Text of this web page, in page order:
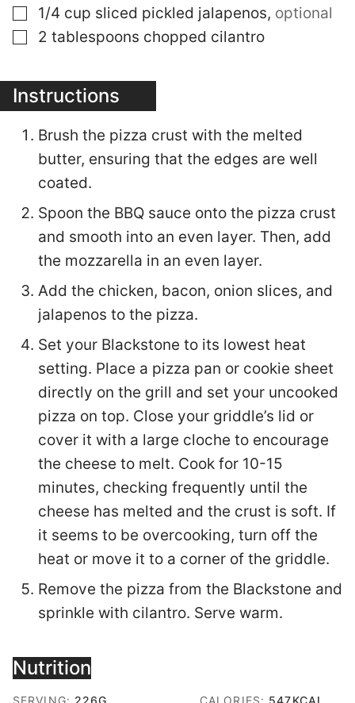
▢
1/4 cup sliced pickled jalapenos, optional
▢
2 tablespoons chopped cilantro
Instructions
Brush the pizza crust with the melted
butter, ensuring that the edges are well
coated.
Spoon the BBQ sauce onto the pizza crust
and smooth into an even layer. Then, add
the mozzarella in an even layer.
Add the chicken, bacon, onion slices, and
jalapenos to the pizza.
Set your Blackstone to its lowest heat
setting. Place a pizza pan or cookie sheet
directly on the grill and set your uncooked
pizza on top. Close your griddle’s lid or
cover it with a large cloche to encourage
the cheese to melt. Cook for 10-15
minutes, checking frequently until the
cheese has melted and the crust is soft. If
it seems to be overcooking, turn off the
heat or move it to a corner of the griddle.
Remove the pizza from the Blackstone and
sprinkle with cilantro. Serve warm.
Nutrition
SERVING: 226G CALORIES: 547KCAL